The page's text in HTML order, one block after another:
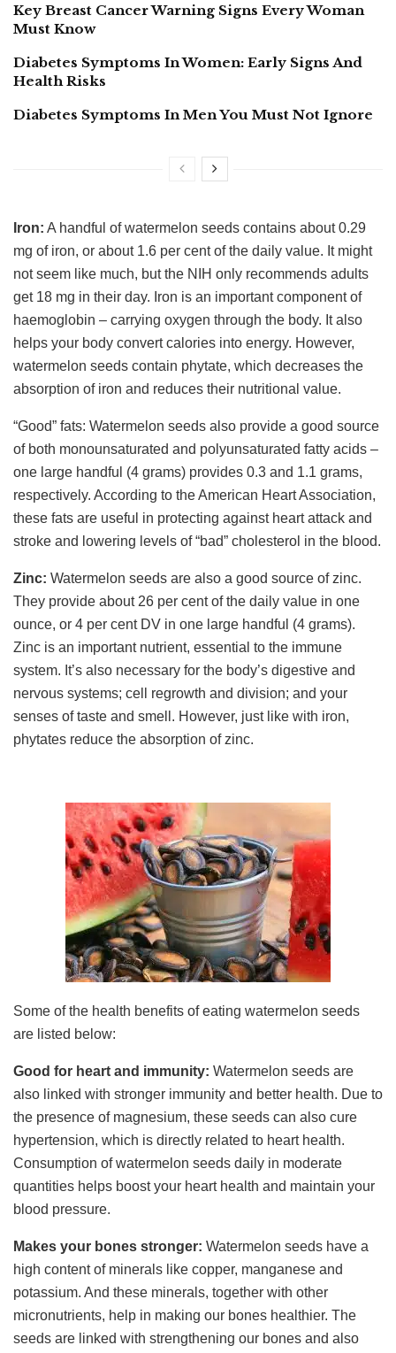
Key Breast Cancer Warning Signs Every Woman
Must Know
Diabetes Symptoms In Women: Early Signs And
Health Risks
Diabetes Symptoms In Men You Must Not Ignore
Iron: A handful of watermelon seeds contains about 0.29
mg of iron, or about 1.6 per cent of the daily value. It might
not seem like much, but the NIH only recommends adults
get 18 mg in their day. Iron is an important component of
haemoglobin – carrying oxygen through the body. It also
helps your body convert calories into energy. However,
watermelon seeds contain phytate, which decreases the
absorption of iron and reduces their nutritional value.
“Good” fats: Watermelon seeds also provide a good source
of both monounsaturated and polyunsaturated fatty acids –
one large handful (4 grams) provides 0.3 and 1.1 grams,
respectively. According to the American Heart Association,
these fats are useful in protecting against heart attack and
stroke and lowering levels of “bad” cholesterol in the blood.
Zinc: Watermelon seeds are also a good source of zinc.
They provide about 26 per cent of the daily value in one
ounce, or 4 per cent DV in one large handful (4 grams).
Zinc is an important nutrient, essential to the immune
system. It’s also necessary for the body’s digestive and
nervous systems; cell regrowth and division; and your
senses of taste and smell. However, just like with iron,
phytates reduce the absorption of zinc.
Some of the health benefits of eating watermelon seeds
are listed below:
Good for heart and immunity: Watermelon seeds are
also linked with stronger immunity and better health. Due to
the presence of magnesium, these seeds can also cure
hypertension, which is directly related to heart health.
Consumption of watermelon seeds daily in moderate
quantities helps boost your heart health and maintain your
blood pressure.
Makes your bones stronger: Watermelon seeds have a
high content of minerals like copper, manganese and
potassium. And these minerals, together with other
micronutrients, help in making our bones healthier. The
seeds are linked with strengthening our bones and also